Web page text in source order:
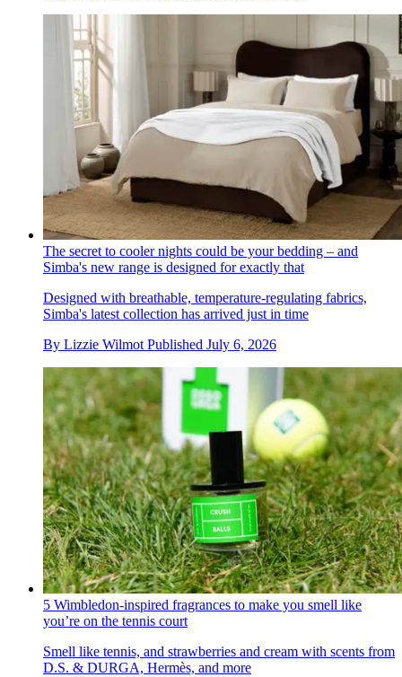
The secret to cooler nights could be your bedding – and
Simba's new range is designed for exactly that
Designed with breathable, temperature-regulating fabrics,
Simba's latest collection has arrived just in time
By Lizzie Wilmot Published July 6, 2026
5 Wimbledon-inspired fragrances to make you smell like
you’re on the tennis court
Smell like tennis, and strawberries and cream with scents from
D.S. & DURGA, Hermès, and more